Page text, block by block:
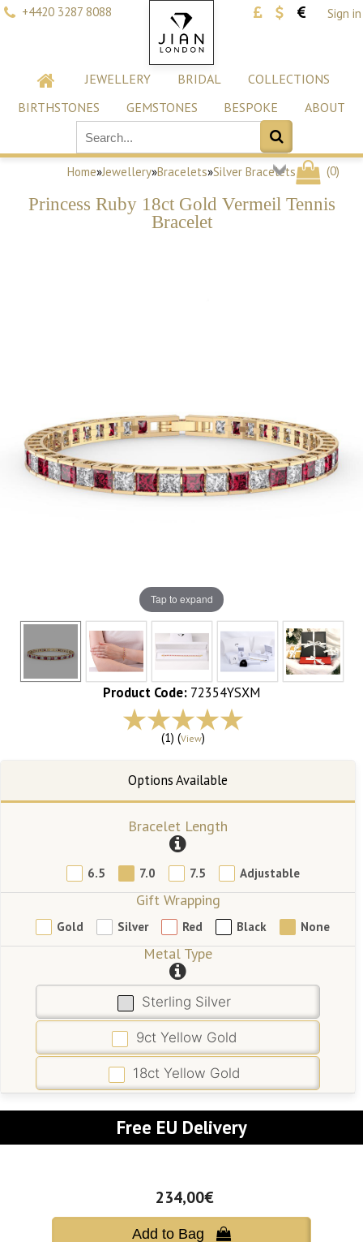
+4420 3287 8088 Sign in
JEWELLERY BRIDAL
COLLECTIONS
BIRTHSTONES
GEMSTONES BESPOKE ABOUT
(0)
Home»Jewellery»Bracelets»Silver Bracelets
Princess Ruby 18ct Gold Vermeil Tennis
Bracelet
Tap to expand
Product Code: 72354YSXM
(1) (View)
Bracelet Length
6.5 7.0 7.5 Adjustable
Gift Wrapping
Gold Silver Red Black None
Metal Type
Sterling Silver
9ct Yellow Gold
18ct Yellow Gold
Free EU Delivery
234,00€
Add to Bag 